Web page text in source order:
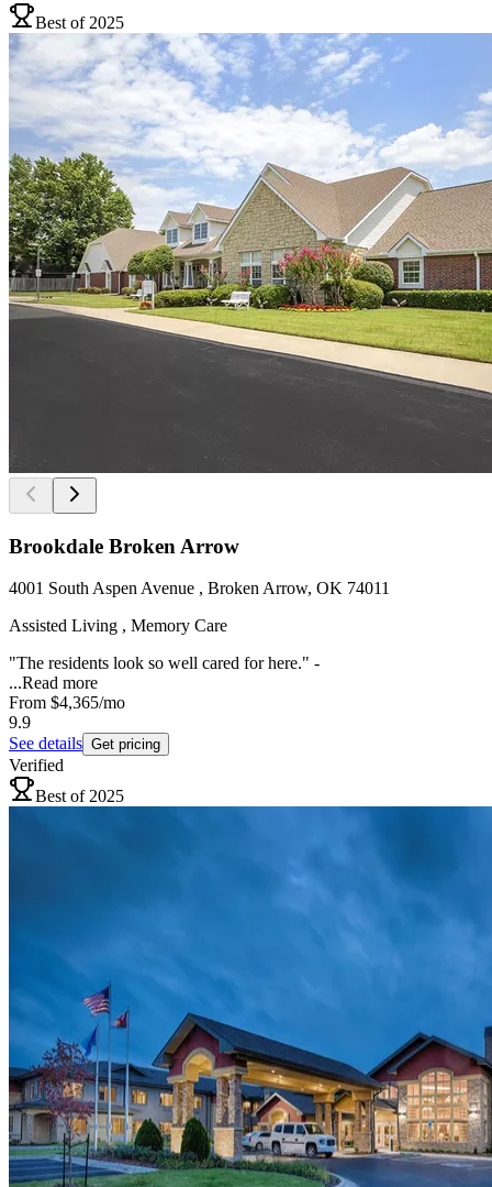
Best of 2025
Brookdale Broken Arrow
4001 South Aspen Avenue , Broken Arrow, OK 74011
Assisted Living , Memory Care
"The residents look so well cared for here." -
...Read more
From $4,365/mo
9.9
See details Get pricing
Verified
Best of 2025